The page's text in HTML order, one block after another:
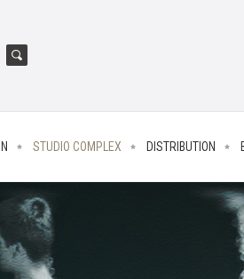
STUDIO COMPLEX DISTRIBUTION